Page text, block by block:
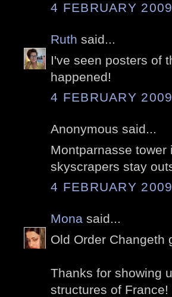
4 FEBRUARY
Ruth said...
I've seen posters of
happened!
4 FEBRUARY
Anonymous said...
Montparnasse
skyscrapers stay
4 FEBRUARY
Mona said...
Old Order Changeth
Thanks for showing
structures of France!